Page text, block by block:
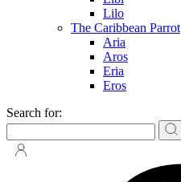
Lilo
The Caribbean Parrot
Aria
Aros
Eria
Eros
Search for: